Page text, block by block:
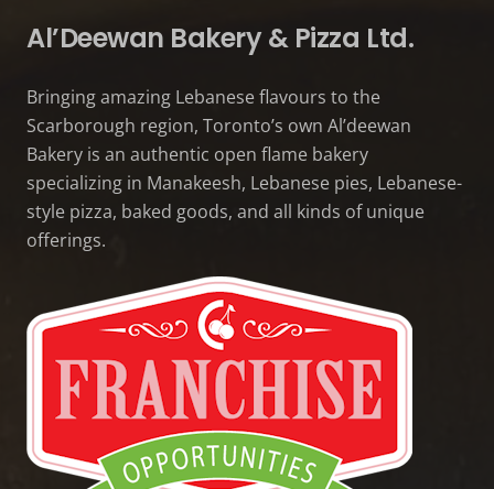
Al’Deewan Bakery & Pizza Ltd.
Bringing amazing Lebanese flavours to the
Scarborough region, Toronto’s own Al’deewan
Bakery is an authentic open flame bakery
specializing in Manakeesh, Lebanese pies, Lebanese-
style pizza, baked goods, and all kinds of unique
offerings.